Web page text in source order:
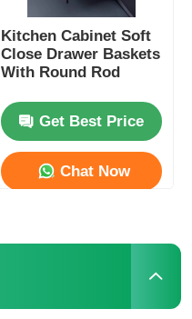
Kitchen Cabinet Soft
Close Drawer Baskets
With Round Rod
Get Best Price
Chat Now